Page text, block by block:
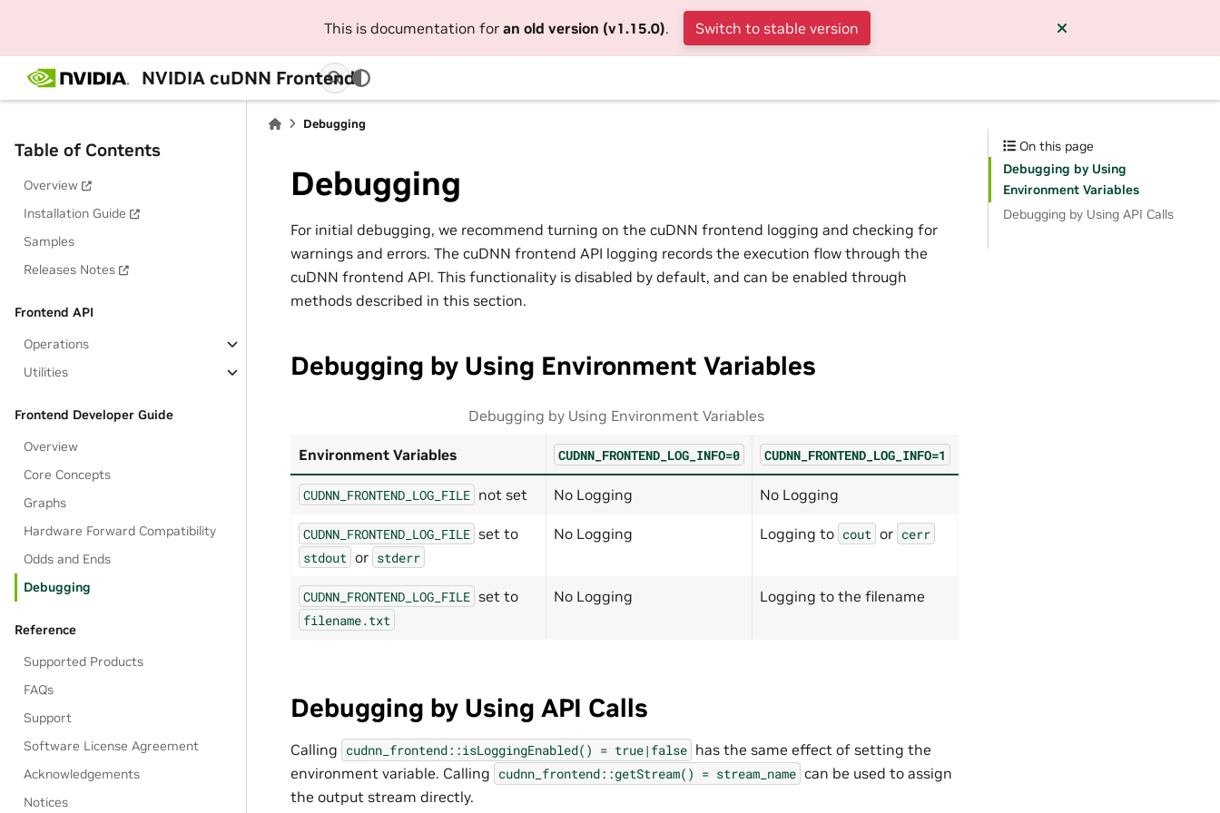
This is documentation for an old version (v1.15.0). Switch to stable version
NVIDIA cuDNN Frontend
Table of Contents
Overview
Installation Guide
Samples
Releases Notes
Frontend API
Operations
Utilities
Frontend Developer Guide
Overview
Core Concepts
Graphs
Hardware Forward Compatibility
Odds and Ends
Debugging
Reference
Supported Products
FAQs
Support
Software License Agreement
Acknowledgements
Notices
Debugging
Debugging
For initial debugging, we recommend turning on the cuDNN frontend logging and checking for
warnings and errors. The cuDNN frontend API logging records the execution flow through the
cuDNN frontend API. This functionality is disabled by default, and can be enabled through
methods described in this section.
Debugging by Using Environment Variables
Debugging by Using Environment Variables
Environment Variables CUDNN_FRONTEND_LOG_INFO=0 CUDNN_FRONTEND_LOG_INFO=1
CUDNN_FRONTEND_LOG_FILE not set No Logging No Logging
CUDNN_FRONTEND_LOG_FILE set to
stdout or stderr
No Logging Logging to cout or cerr
CUDNN_FRONTEND_LOG_FILE set to
filename.txt
No Logging Logging to the filename
Debugging by Using API Calls
Calling cudnn_frontend::isLoggingEnabled() = true|false has the same effect of setting the
environment variable. Calling cudnn_frontend::getStream() = stream_name can be used to assign
the output stream directly.
On this page
Debugging by Using
Environment Variables
Debugging by Using API Calls